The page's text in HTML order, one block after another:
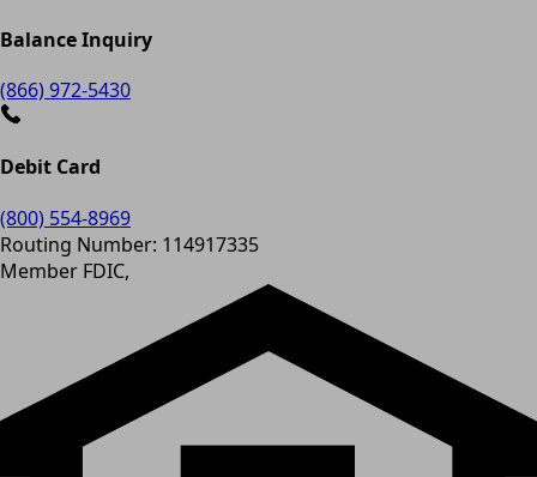
Balance Inquiry
(866) 972-5430
Debit Card
(800) 554-8969
Routing Number: 114917335
Member FDIC,